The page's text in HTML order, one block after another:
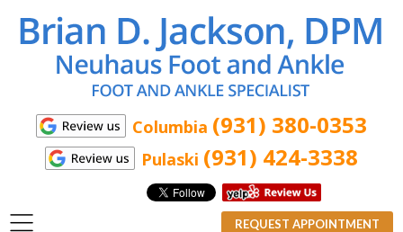
Columbia (931) 380-0353
Pulaski (931) 424-3338
REQUEST APPOINTMENT